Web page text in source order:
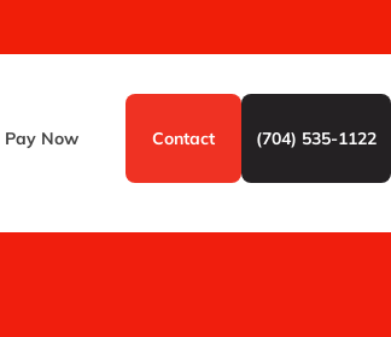
Pay Now Contact (704) 535-1122